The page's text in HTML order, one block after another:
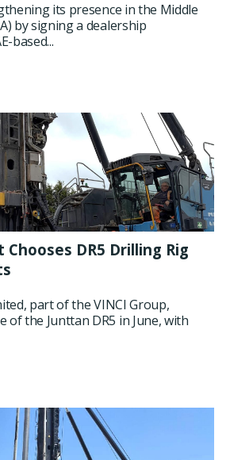
its presence in the Middle
by signing a dealership
based...
DR5 Drilling Rig
part of the VINCI Group,
of the Junttan DR5 in June, with